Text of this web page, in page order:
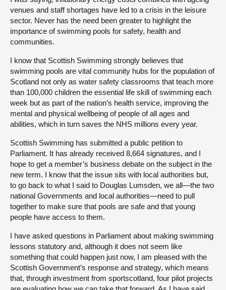
venues and staff shortages have led to a crisis in the leisure
sector. Never has the need been greater to highlight the
importance of swimming pools for safety, health and
communities.
I know that Scottish Swimming strongly believes that
swimming pools are vital community hubs for the population of
Scotland not only as water safety classrooms that teach more
than 100,000 children the essential life skill of swimming each
week but as part of the nation’s health service, improving the
mental and physical wellbeing of people of all ages and
abilities, which in turn saves the NHS millions every year.
Scottish Swimming has submitted a public petition to
Parliament. It has already received 8,664 signatures, and I
hope to get a member’s business debate on the subject in the
new term. I know that the issue sits with local authorities but,
to go back to what I said to Douglas Lumsden, we all—the two
national Governments and local authorities—need to pull
together to make sure that pools are safe and that young
people have access to them.
I have asked questions in Parliament about making swimming
lessons statutory and, although it does not seem like
something that could happen just now, I am pleased with the
Scottish Government’s response and strategy, which means
that, through investment from sportscotland, four pilot projects